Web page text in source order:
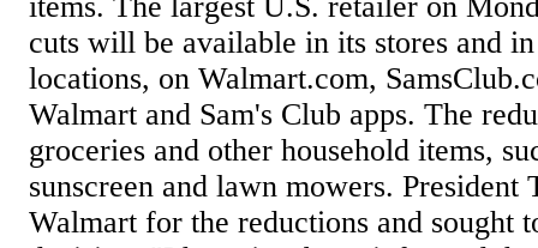
cuts will be available in its stores and
locations, on Walmart.com,
Walmart and Sam's Club apps. The
groceries and other household items,
sunscreen and lawn mowers. President
Walmart for the reductions and sought